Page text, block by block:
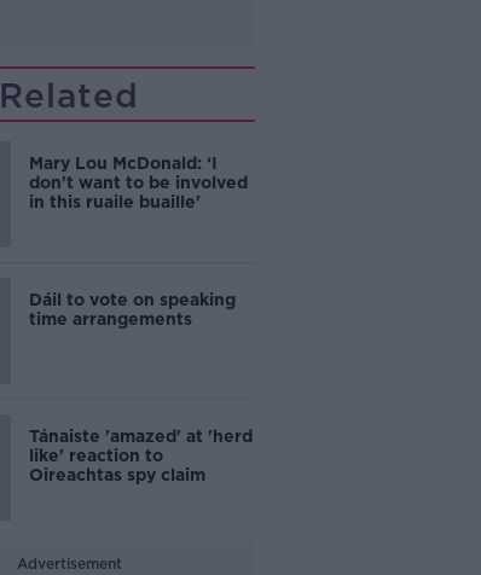
Related
Mary Lou McDonald: ‘I
don't want to be involved
in this ruaile buaille'
Dáil to vote on speaking
time arrangements
Tánaiste 'amazed' at 'herd
like' reaction to
Oireachtas spy claim
Advertisement